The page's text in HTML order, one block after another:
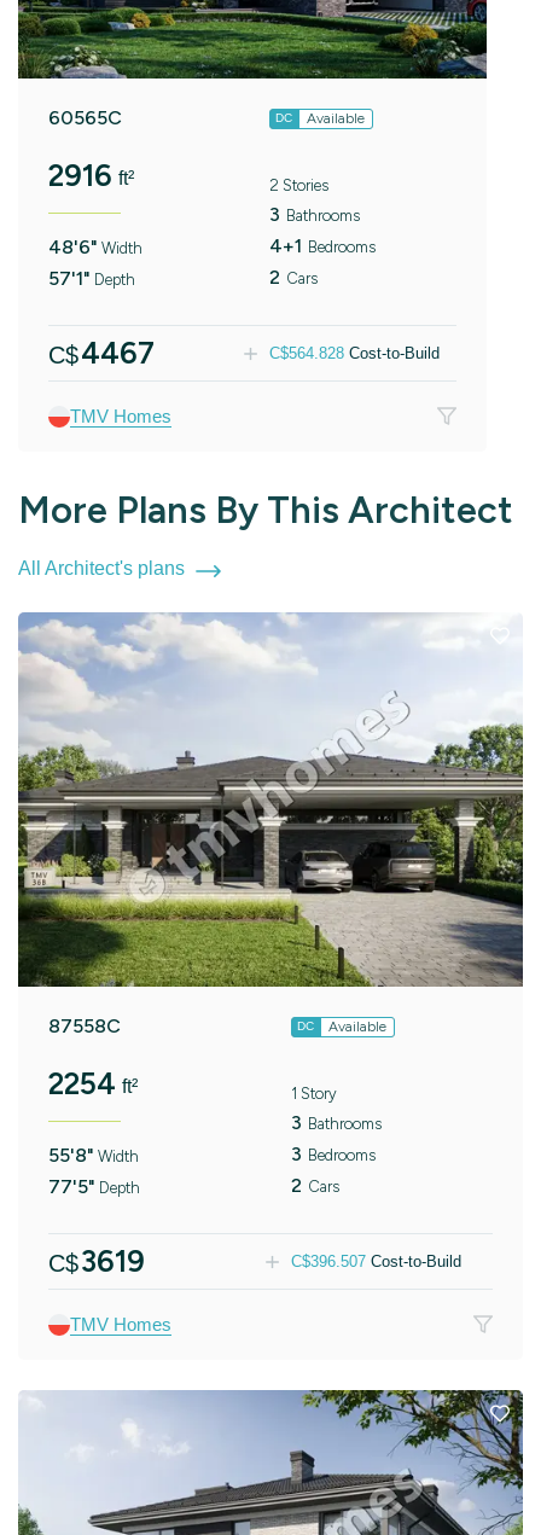
60565C DC Available
2916 ft²
48'6" Width
57'1" Depth
2 Stories
3 Bathrooms
4+1 Bedrooms
2 Cars
C$4467 C$564.828 Cost-to-Build
TMV Homes
More Plans By This Architect
All Architect's plans
87558C DC Available
2254 ft²
55'8" Width
77'5" Depth
1 Story
3 Bathrooms
3 Bedrooms
2 Cars
C$3619 C$396.507 Cost-to-Build
TMV Homes